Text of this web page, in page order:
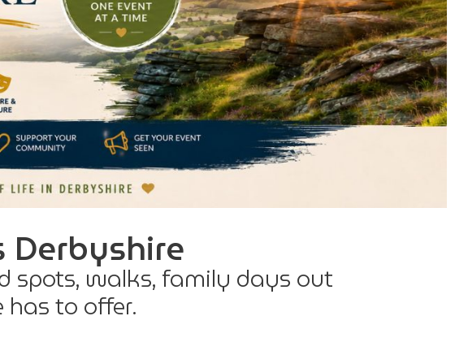
Derbyshire
spots, walks, family days out
has to offer.